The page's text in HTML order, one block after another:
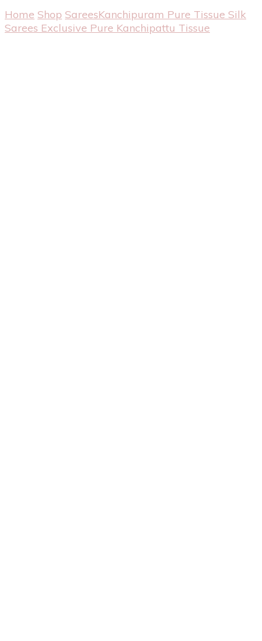
Home Shop SareesKanchipuram Pure Tissue Silk
Sarees Exclusive Pure Kanchipattu Tissue